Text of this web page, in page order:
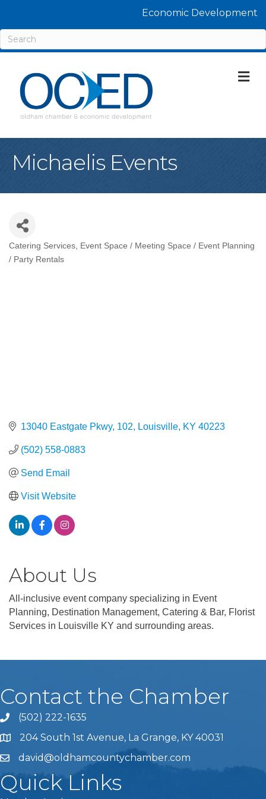
Economic Development
Michaelis Events
Categories
Catering Services Event Space / Meeting Space / Event Planning
/ Party Rentals
13040 Eastgate Pkwy, 102 Louisville KY 40223
(502) 558-0883
Send Email
Visit Website
About Us
All-inclusive event company specializing in Event
Planning, Destination Management, Catering & Bar, Florist
Services in Louisville KY and surrounding areas.
Contact the Chamber
Phone icon and link
(502) 222-1635
204 South 1st Avenue, La Grange, KY 40031
david@oldhamcountychamber.com
Quick Links